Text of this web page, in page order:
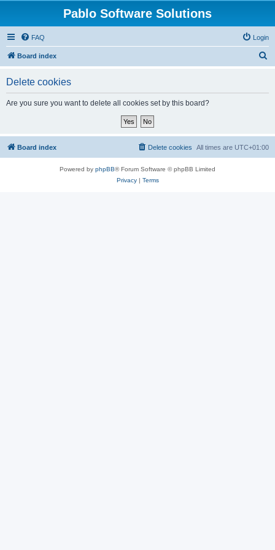
Pablo Software Solutions
FAQ Login
Board index
Delete cookies
Are you sure you want to delete all cookies set by this board?
Board index All times are UTC+01:00
Delete cookies
Powered by phpBB® Forum Software © phpBB Limited
Privacy| Terms